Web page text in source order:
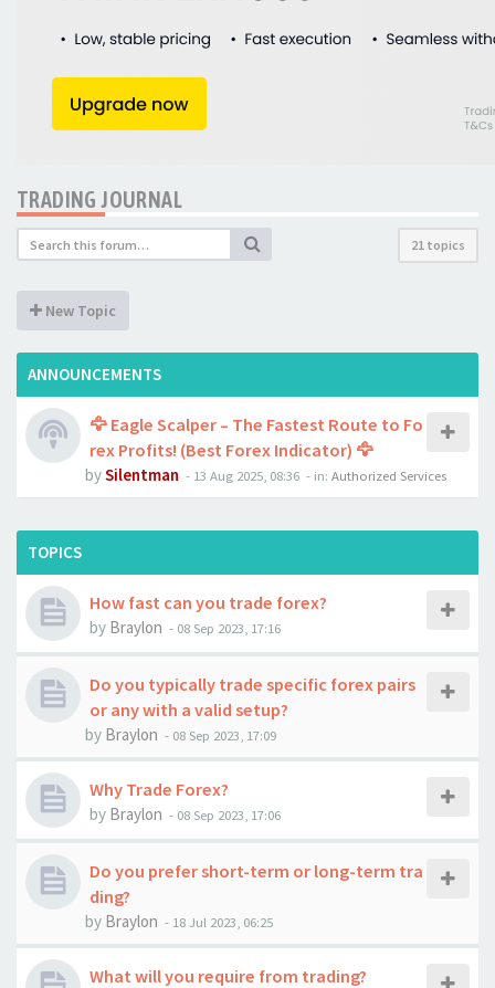
TRADING JOURNAL
21 topics
New Topic
ANNOUNCEMENTS
🦅 Eagle Scalper – The Fastest Route to Fo
rex Profits! (Best Forex Indicator) 🦅
bySilentman - 13 Aug 2025, 08:36 - in: Authorized Services
TOPICS
How fast can you trade forex?
by Braylon - 08 Sep 2023, 17:16
Do you typically trade specific forex pairs
or any with a valid setup?
by Braylon - 08 Sep 2023, 17:09
Why Trade Forex?
by Braylon - 08 Sep 2023, 17:06
Do you prefer short-term or long-term tra
ding?
by Braylon - 18 Jul 2023, 06:25
What will you require from trading?